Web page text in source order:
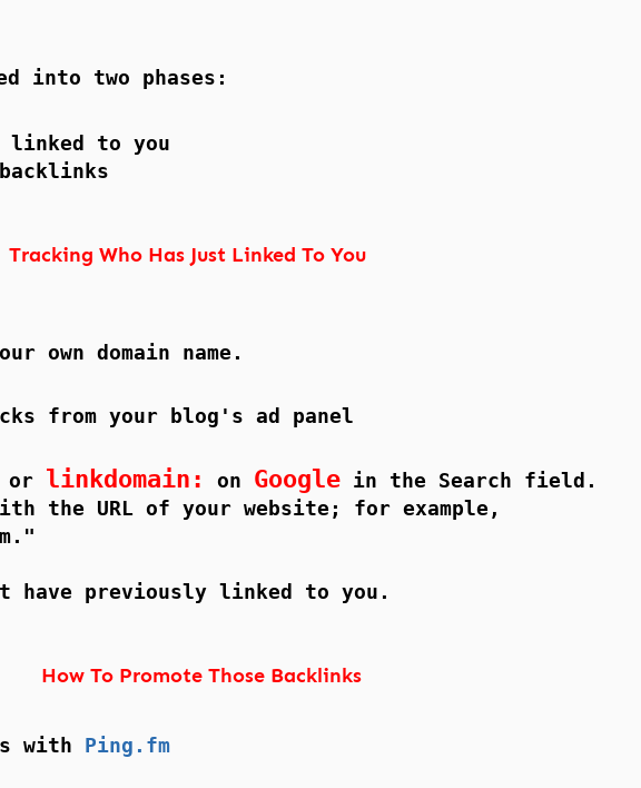
into two phases:
linked to you
Tracking Who Has Just Linked To You
own domain name.
from your blog's ad panel
or linkdomain: on Google in the Search field.
the URL of your website; for example,
previously linked to you.
How To Promote Those Backlinks
with Ping.fm